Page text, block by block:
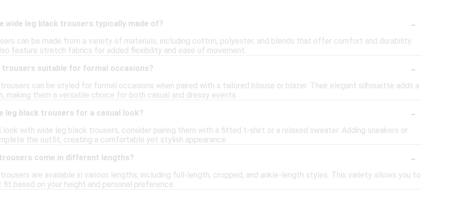
wide leg black trousers typically made of? -
can be made from a variety of materials, including cotton, polyester, and blends that offer comfort and durability.
feature stretch fabrics for added flexibility and ease of movement.
trousers suitable for formal occasions?
-
can be styled for formal occasions when paired with a tailored blouse or blazer. Their elegant silhouette adds a
making them a versatile choice for both casual and dressy events.
leg black trousers for a casual look?
-
look with wide leg black trousers, consider pairing them with a fitted t-shirt or a relaxed sweater. Adding sneakers or
the outfit, creating a comfortable yet stylish appearance.
come in different lengths?
-
are available in various lengths, including full-length, cropped, and ankle-length styles. This variety allows you to
based on your height and personal preference.